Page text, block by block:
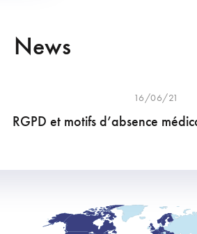
News
16/06/21
RGPD et motifs d’absence